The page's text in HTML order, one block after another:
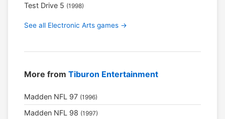
Test Drive 5 (1998)
See all Electronic Arts games →
More from Tiburon Entertainment
Madden NFL 97 (1996)
Madden NFL 98 (1997)